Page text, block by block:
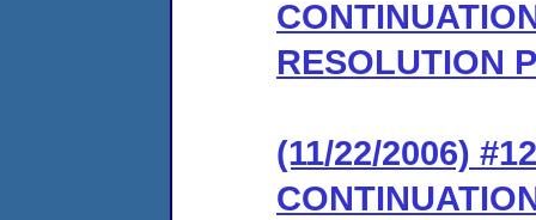
RESOLUTION
(11/22/2006)